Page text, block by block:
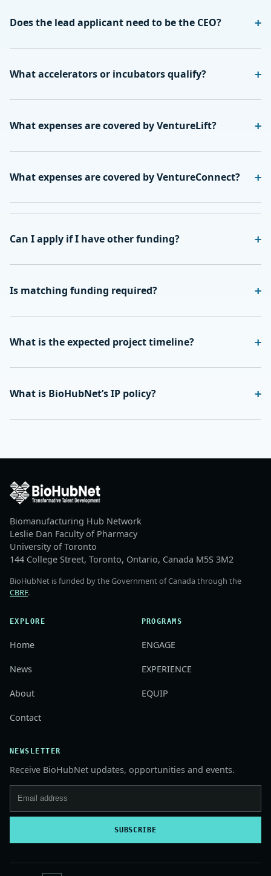
Does the lead applicant need to be the CEO?
What accelerators or incubators qualify?
What expenses are covered by VentureLift?
What expenses are covered by VentureConnect?
Can I apply if I have other funding?
Is matching funding required?
What is the expected project timeline?
What is BioHubNet’s IP policy?